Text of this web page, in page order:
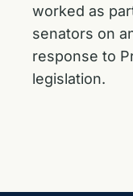
worked as
senators on
response to
legislation.